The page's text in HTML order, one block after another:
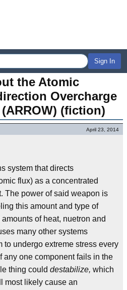
Sign In
the Atomic
Overcharge
(fiction)
April 23, 2014
system that directs
flux) as a concentrated
The power of said weapon is
this amount and type of
of heat, nuetron and
many other systems
to undergo extreme stress every
any one component fails in the
thing could destabilize, which
most likely cause an